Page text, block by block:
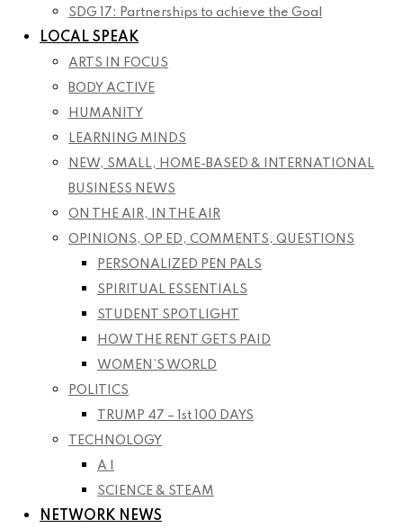
SDG 17: Partnerships to achieve the Goal
LOCAL SPEAK
ARTS IN FOCUS
BODY ACTIVE
HUMANITY
LEARNING MINDS
NEW, SMALL, HOME-BASED & INTERNATIONAL
BUSINESS NEWS
ON THE AIR, IN THE AIR
OPINIONS, OP ED, COMMENTS, QUESTIONS
PERSONALIZED PEN PALS
SPIRITUAL ESSENTIALS
STUDENT SPOTLIGHT
HOW THE RENT GETS PAID
WOMEN’S WORLD
POLITICS
TRUMP 47 – 1st 100 DAYS
TECHNOLOGY
A I
SCIENCE & STEAM
NETWORK NEWS